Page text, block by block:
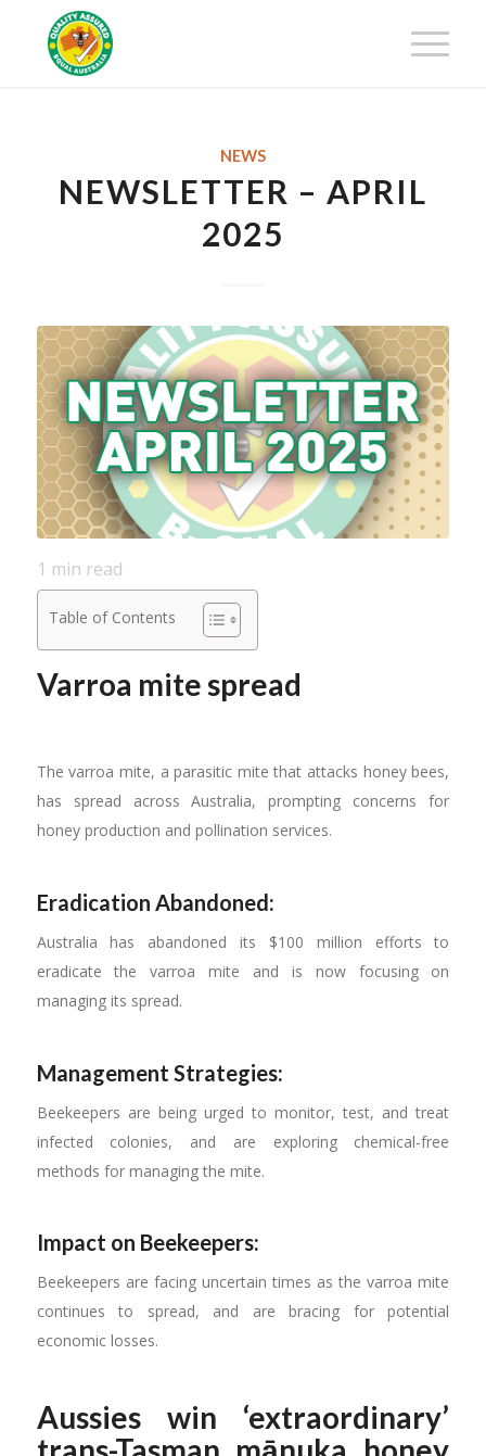
NEWS
NEWSLETTER – APRIL
2025
1 min read
Table of Contents
Varroa mite spread
The varroa mite, a parasitic mite that attacks honey bees,
has spread across Australia, prompting concerns for
honey production and pollination services.
Eradication Abandoned:
Australia has abandoned its $100 million efforts to
eradicate the varroa mite and is now focusing on
managing its spread.
Management Strategies:
Beekeepers are being urged to monitor, test, and treat
infected colonies, and are exploring chemical-free
methods for managing the mite.
Impact on Beekeepers:
Beekeepers are facing uncertain times as the varroa mite
continues to spread, and are bracing for potential
economic losses.
Aussies win ‘extraordinary’
Get 25% off your first-year
membership fee! Request your
Certification Package now!
Get Certified!